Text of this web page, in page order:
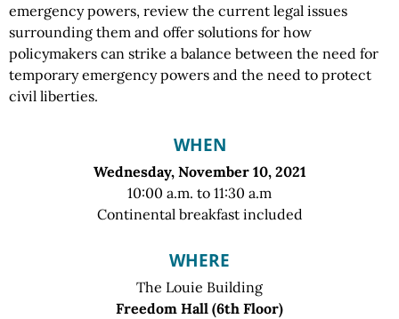
emergency powers, review the current legal issues
surrounding them and offer solutions for how
policymakers can strike a balance between the need for
temporary emergency powers and the need to protect
civil liberties.
WHEN
Wednesday, November 10, 2021
10:00 a.m. to 11:30 a.m
Continental breakfast included
WHERE
The Louie Building
Freedom Hall (6th Floor)